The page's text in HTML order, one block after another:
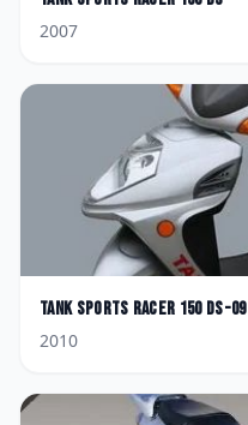
2007
Tank Sports Racer 150 DS-09
2010